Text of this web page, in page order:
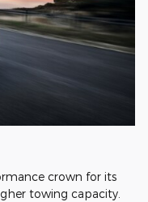
crown for its
towing capacity.